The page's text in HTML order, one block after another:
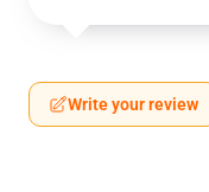
Write your review